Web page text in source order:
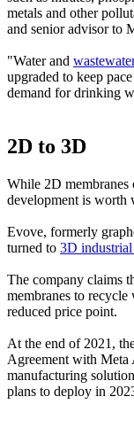
metals and other
and senior advisor to
"Water and
upgraded to keep
demand for drinking
2D to 3D
While 2D membranes
development is worth
Evove, formerly
turned to 3D
The company claims
membranes to recycle
reduced price point.
At the end of 2021,
Agreement with Meta
manufacturing
plans to deploy in